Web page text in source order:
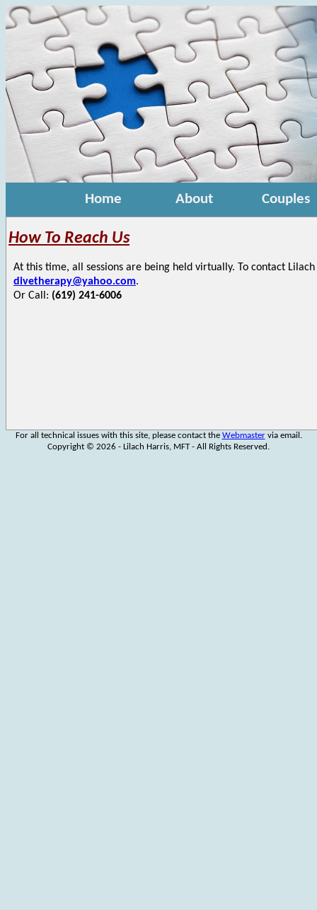
Home About Couples
How To Reach Us
At this time, all sessions are being held virtually. To contact
divetherapy@yahoo.com.
Or Call: (619) 241-6006
For all technical issues with this site, please contact the Webmastervia email.
Copyright © 2026 - Lilach Harris, MFT - All Rights Reserved.